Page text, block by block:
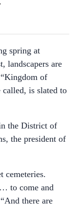
spring at
landscapers are
of
is slated to
the District of
the president of
cemeteries.
to come and
there are